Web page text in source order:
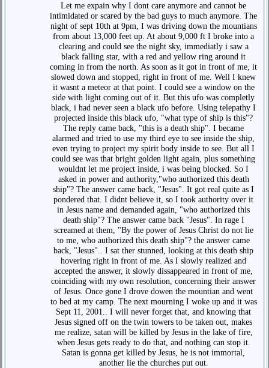
Let me expain why I dont care anymore and cannot be
intimidated or scared by the bad guys to much anymore. The
night of sept 10th at 9pm, I was driving down the mountians
from about 13,000 feet up. At about 9,000 ft I broke into a
clearing and could see the night sky, immediatly i saw a
black falling star, with a red and yellow ring around it
coming in from the north. As soon as it got in front of me, it
slowed down and stopped, right in front of me. Well I knew
it wasnt a meteor at that point. I could see a window on the
side with light coming out of it. But this ufo was completly
black, i had never seen a black ufo before. Using telepathy I
projected inside this black ufo, "what type of ship is this"?
The reply came back, "this is a death ship". I became
alarmed and tried to use my third eye to see inside the ship,
even trying to project my spirit body inside to see. But all I
could see was that bright golden light again, plus something
wouldnt let me project inside, i was being blocked. So I
asked in power and authority,"who authorized this death
ship"? The answer came back, "Jesus". It got real quite as I
pondered that. I didnt believe it, so I took authority over it
in Jesus name and demanded again, "who authorized this
death ship"? The answer came back "Jesus". In rage I
screamed at them, "By the power of Jesus Christ do not lie
to me, who authorized this death ship"? the answer came
back, "Jesus".. I sat ther stunned, looking at this death ship
hovering right in front of me. As I slowly realized and
accepted the answer, it slowly dissappeared in front of me,
coinciding with my own resolution, concerning their answer
of Jesus. Once gone I drove dowen the mountian and went
to bed at my camp. The next mourning I woke up and it was
Sept 11, 2001.. I will never forget that, and knowing that
Jesus signed off on the twin towers to be taken out, makes
me realize, satan will be killed by Jesus in the lake of fire,
when Jesus gets ready to do that, and nothing can stop it.
Satan is gonna get killed by Jesus, he is not immortal,
another lie the churches put out.